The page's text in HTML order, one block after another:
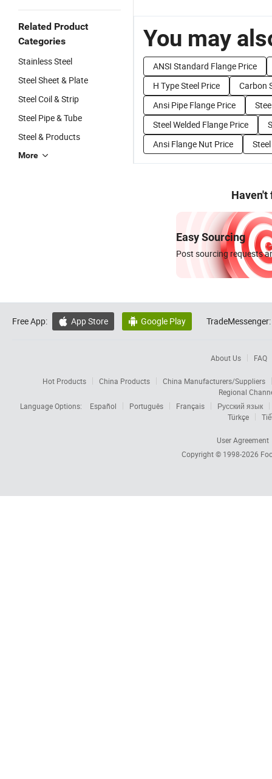
Related Product
Categories
Stainless Steel
Steel Sheet & Plate
Steel Coil & Strip
Steel Pipe & Tube
Steel & Products
More
You may
ANSI Standard Flange Price
H Type Steel Price
Carbon
Ansi Pipe Flange Price
Steel Welded Flange Price
Ansi Flange Nut Price
Haven't
Easy Sourcing
Post sourcing requests
Free App:  App Store  Google Play TradeMessenger:
About Us FAQ
Hot Products China Products
China Manufacturers/Suppliers
Regional
Language Options:
Español Português Français
Русский язык
Türkçe
User Agreement
Copyright © 1998-2026